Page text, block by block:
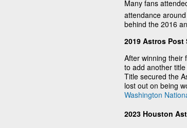
Many fans
attendance
behind the 2016
2019 Astros Post
After winning their
to add another
Title secured the
lost out on being
Washington
2023 Houston